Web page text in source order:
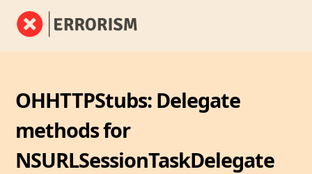
OHHTTPStubs: Delegate
methods for
NSURLSessionTaskDelegate